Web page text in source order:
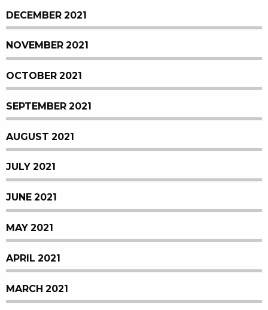
DECEMBER 2021
NOVEMBER 2021
OCTOBER 2021
SEPTEMBER 2021
AUGUST 2021
JULY 2021
JUNE 2021
MAY 2021
APRIL 2021
MARCH 2021